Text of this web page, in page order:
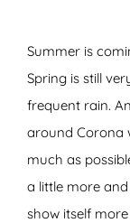
Summer is
Spring is still
frequent rain.
around Corona
much as
a little more
show itself